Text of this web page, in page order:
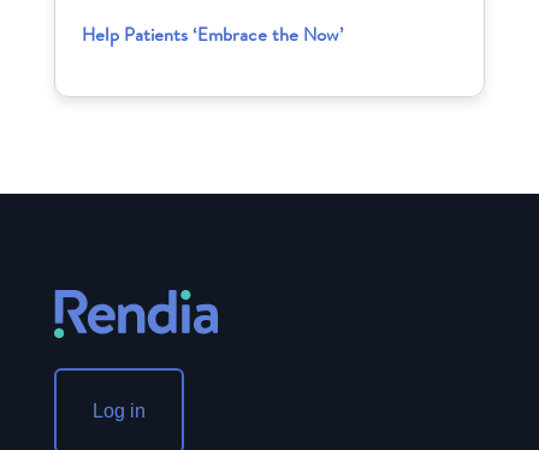
Help Patients ‘Embrace the Now’
Log in